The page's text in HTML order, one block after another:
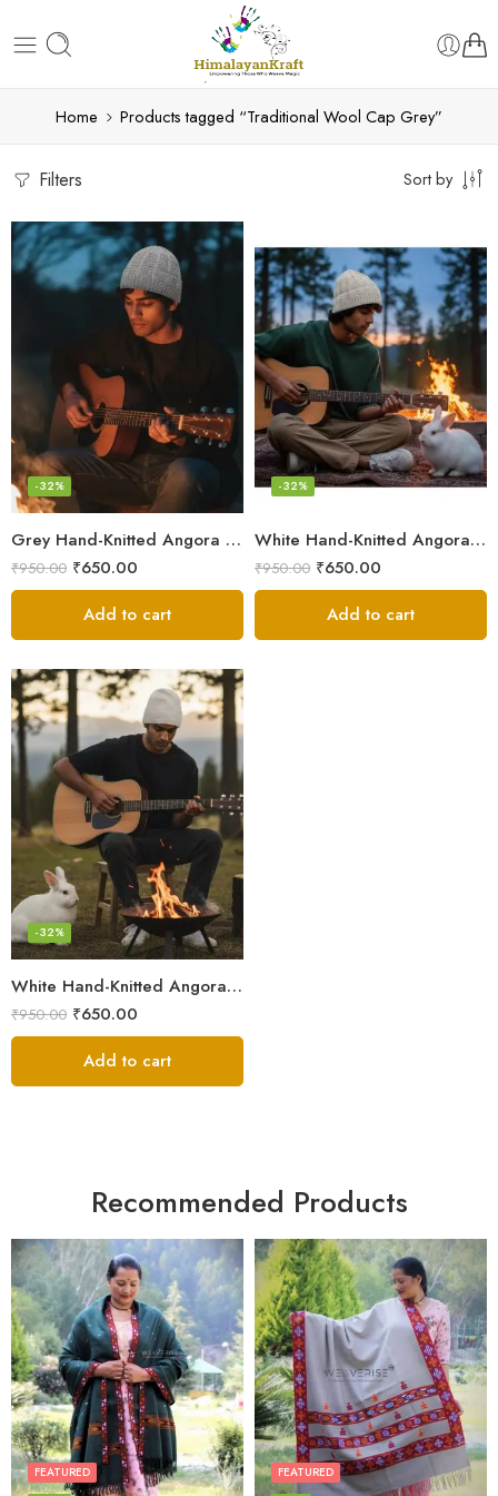
Home Products tagged “Traditional Wool Cap Grey”
Filters Sort by
Grey Hand-Knitted Angora Wool Beanie Cap for Men & Women | Himalayan Winter Wear
-32%
₹950.00 ₹650.00
Add to cart
White Hand-Knitted Angora Wool Beanie Cap for Men & Women
-32%
₹950.00 ₹650.00
Add to cart
White Hand-Knitted Angora Wool Beanie Cap for Men & Women | Himalayan Winter Wear
-32%
₹950.00 ₹650.00
Add to cart
Recommended Products
FEATURED
FEATURED